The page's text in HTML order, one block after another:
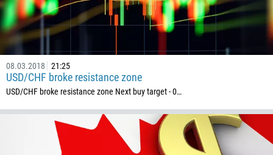
08.03.2018 21:25
USD/CHF broke resistance zone
USD/CHF broke resistance zone Next buy target - 0…